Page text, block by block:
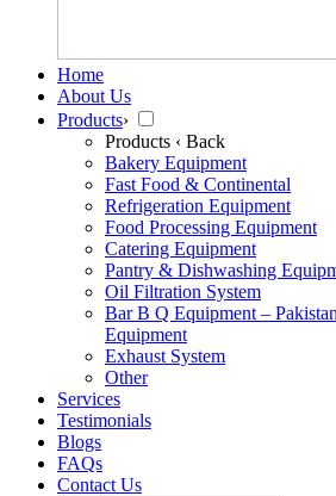
Home
About Us
Products›
Products ‹ Back
Bakery Equipment
Fast Food & Continental
Refrigeration Equipment
Food Processing Equipment
Catering Equipment
Pantry & Dishwashing
Oil Filtration System
Bar B Q Equipment –
Equipment
Exhaust System
Other
Services
Testimonials
Blogs
FAQs
Contact Us